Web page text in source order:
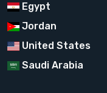
Egypt
Jordan
United States
Saudi Arabia